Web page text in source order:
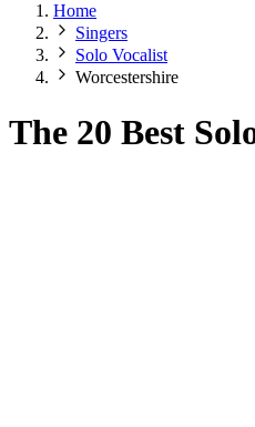
Home
Singers
Solo Vocalist
Worcestershire
The 20 Best